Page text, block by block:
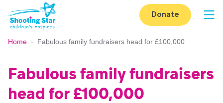
Skip to content
Donate
Home - Fabulous family fundraisers head for £100,000
Fabulous family fundraisers
head for £100,000